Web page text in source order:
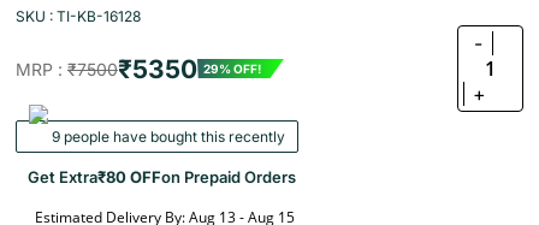
SKU : TI-KB-16128
MRP : ₹7500₹5350 29% OFF!
-
1
+
9 people have bought this recently
Get Extra₹80 OFFon Prepaid Orders
Estimated Delivery By: Aug 13 - Aug 15